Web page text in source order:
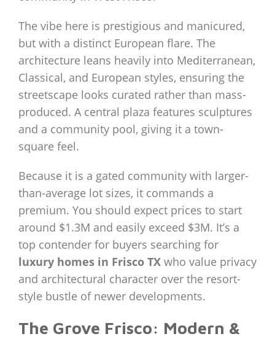
The vibe here is prestigious and manicured,
but with a distinct European flare. The
architecture leans heavily into Mediterranean,
Classical, and European styles, ensuring the
streetscape looks curated rather than mass-
produced. A central plaza features sculptures
and a community pool, giving it a town-
square feel.
Because it is a gated community with larger-
than-average lot sizes, it commands a
premium. You should expect prices to start
around $1.3M and easily exceed $3M. It’s a
top contender for buyers searching for
luxury homes in Frisco TX who value privacy
and architectural character over the resort-
style bustle of newer developments.
The Grove Frisco: Modern &